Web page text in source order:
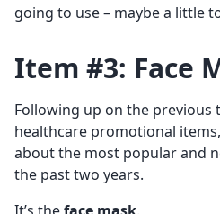
going to use – maybe a little
Item #3: Face
Following up on the previous
healthcare promotional
about the most popular and
the past two years.